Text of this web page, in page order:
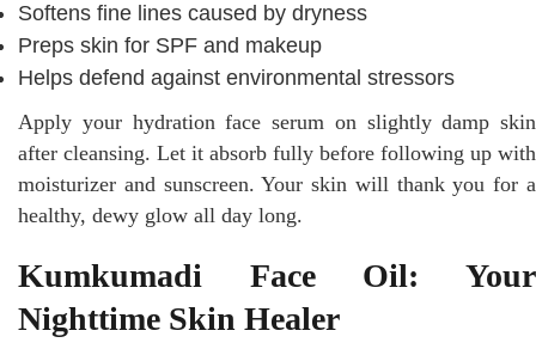
Softens fine lines caused by dryness
Preps skin for SPF and makeup
Helps defend against environmental stressors
Apply your hydration face serum on slightly damp skin
after cleansing. Let it absorb fully before following up with
moisturizer and sunscreen. Your skin will thank you for a
healthy, dewy glow all day long.
Kumkumadi Face Oil: Your
Nighttime Skin Healer